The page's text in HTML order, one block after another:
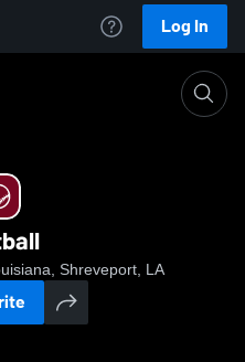
Log In
Shreveport, LA